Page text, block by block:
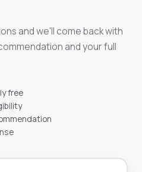
and we'll come back with
and your full
free